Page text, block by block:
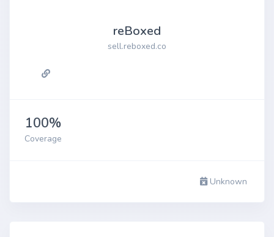
reBoxed
sell.reboxed.co
100%
Coverage
Unknown